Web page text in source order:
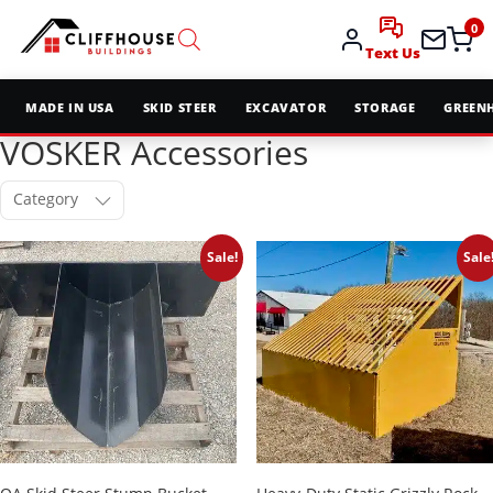
Text Us
0
MADE IN USA SKID STEER EXCAVATOR STORAGE
VOSKER Accessories
Category
Sale! Sale!